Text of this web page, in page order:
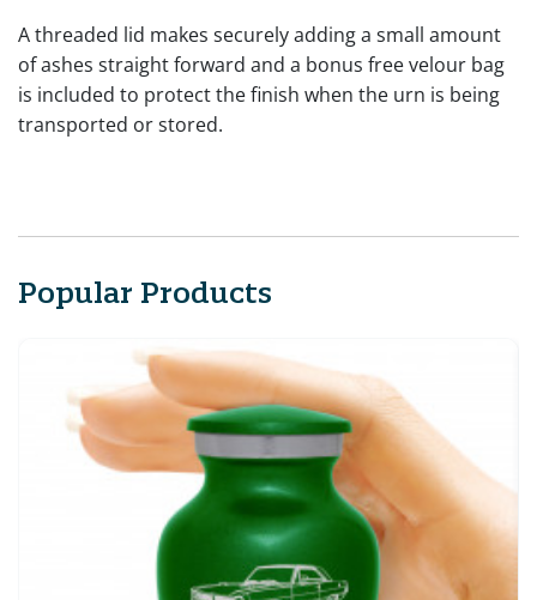
A threaded lid makes securely adding a small amount
of ashes straight forward and a bonus free velour bag
is included to protect the finish when the urn is being
transported or stored.
Popular Products